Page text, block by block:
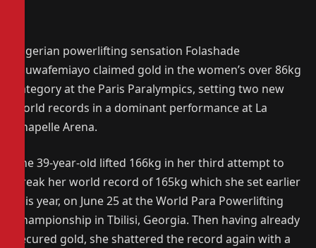
Nigerian powerlifting sensation Folashade
Oluwafemiayo claimed gold in the women’s over 86kg
category at the Paris Paralympics, setting two new
world records in a dominant performance at La
Chapelle Arena.
The 39-year-old lifted 166kg in her third attempt to
break her world record of 165kg which she set earlier
this year, on June 25 at the World Para Powerlifting
Championship in Tbilisi, Georgia. Then having already
secured gold, she shattered the record again with a